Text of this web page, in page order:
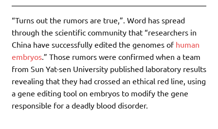
“Turns out the rumors are true,”. Word has spread
through the scientific community that “researchers in
China have successfully edited the genomes of human
embryos .” Those rumors were confirmed when a team
from Sun Yat-sen University published laboratory results
revealing that they had crossed an ethical red line, using
a gene editing tool on embryos to modify the gene
responsible for a deadly blood disorder.